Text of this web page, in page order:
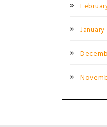
January